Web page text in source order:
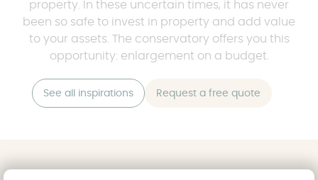
property. In these uncertain times, it has never
been so safe to invest in property and add value
to your assets. The conservatory offers you this
opportunity: enlargement on a budget.
See all inspirations Request a free quote